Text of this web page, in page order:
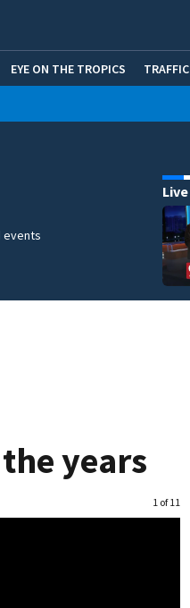
EYE ON THE TROPICS TRAFFIC
events
years
Image
1 of 11